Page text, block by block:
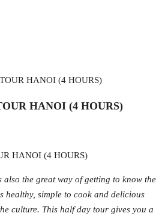
HANOI (4 HOURS)
HANOI (4 HOURS)
also the great way of getting to know the
healthy, simple to cook and delicious
culture. This half day tour gives you a